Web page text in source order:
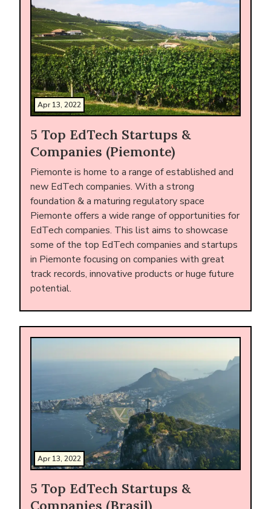
Apr 13, 2022
5 Top EdTech Startups &
Companies (Piemonte)
Piemonte is home to a range of established and
new EdTech companies. With a strong
foundation & a maturing regulatory space
Piemonte offers a wide range of opportunities for
EdTech companies. This list aims to showcase
some of the top EdTech companies and startups
in Piemonte focusing on companies with great
track records, innovative products or huge future
potential.
Apr 13, 2022
5 Top EdTech Startups &
Companies (Brasil)